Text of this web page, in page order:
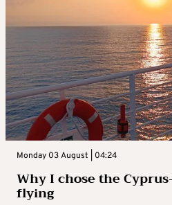
Monday 03 August | 04:24
Why I chose the
flying